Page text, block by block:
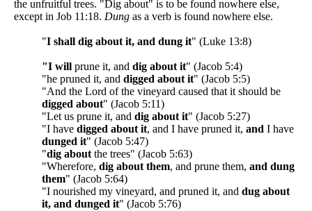
the unfruitful trees. "Dig about" is to be found nowhere else,
except in Job 11:18. Dung as a verb is found nowhere else.
"I shall dig about it, and dung it" (Luke 13:8)
"I will prune it, and dig about it" (Jacob 5:4)
"he pruned it, and digged about it" (Jacob 5:5)
"And the Lord of the vineyard caused that it should be
digged about" (Jacob 5:11)
"Let us prune it, and dig about it" (Jacob 5:27)
"I have digged about it, and I have pruned it, and I have
dunged it" (Jacob 5:47)
"dig aboutthe trees" (Jacob 5:63)
"Wherefore, dig about them, and prune them, and dung
them" (Jacob 5:64)
"I nourished my vineyard, and pruned it, and dug about
it, and dunged it" (Jacob 5:76)